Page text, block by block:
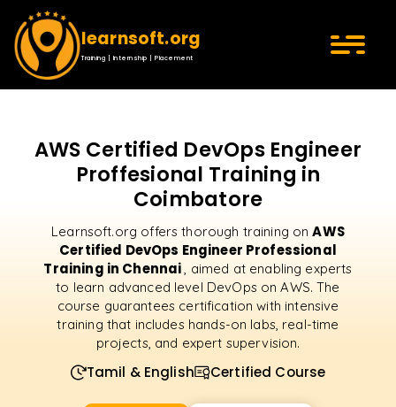
learnsoft.org
Training | Internship | Placement
AWS Certified DevOps Engineer
Proffesional Training in
Coimbatore
Learnsoft.org offers thorough training onAWS
Certified DevOps Engineer Professional
Training in Chennai, aimed at enabling experts
to learn advanced level DevOps on AWS. The
course guarantees certification with intensive
training that includes hands-on labs, real-time
projects, and expert supervision.
Tamil & English Certified Course